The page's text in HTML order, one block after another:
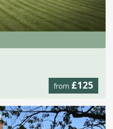
from £125